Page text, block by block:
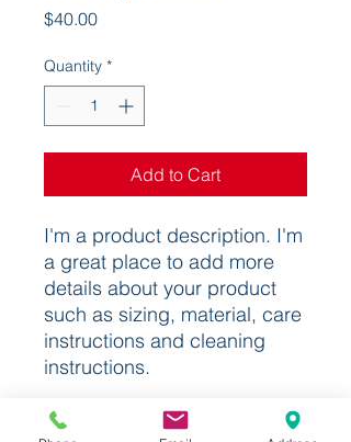
$40.00Price
Quantity *
Add to Cart
I'm a product description. I'm
a great place to add more
details about your product
such as sizing, material, care
instructions and cleaning
instructions.
PRODUCT INFO